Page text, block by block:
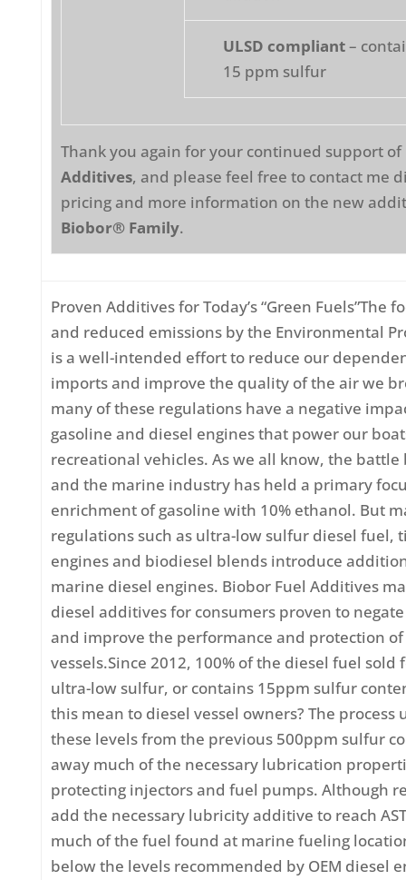
ULSD compliant–
15 ppm sulfur
Thank you again for your continued support of
Additives, and please feel free to contact me
pricing and more information on the new
Biobor® Family.
Proven Additives for Today’s “Green Fuels”The
and reduced emissions by the Environmental
is a well-intended effort to reduce our
imports and improve the quality of the air we
many of these regulations have a negative
gasoline and diesel engines that power our
recreational vehicles. As we all know, the battle
and the marine industry has held a primary
enrichment of gasoline with 10% ethanol. But
regulations such as ultra-low sulfur diesel fuel,
engines and biodiesel blends introduce
marine diesel engines. Biobor Fuel Additives
diesel additives for consumers proven to
and improve the performance and protection
vessels.Since 2012, 100% of the diesel fuel sold
ultra-low sulfur, or contains 15ppm sulfur
this mean to diesel vessel owners? The process
these levels from the previous 500ppm sulfur
away much of the necessary lubrication
protecting injectors and fuel pumps. Although
add the necessary lubricity additive to reach
much of the fuel found at marine fueling
below the levels recommended by OEM diesel